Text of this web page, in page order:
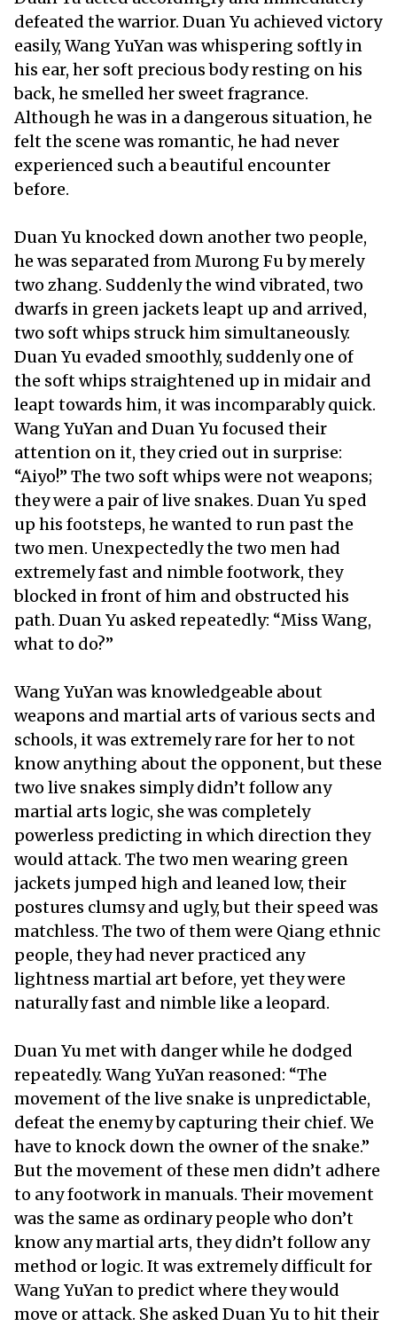
defeated the warrior. Duan Yu achieved victory
easily, Wang YuYan was whispering softly in
his ear, her soft precious body resting on his
back, he smelled her sweet fragrance.
Although he was in a dangerous situation, he
felt the scene was romantic, he had never
experienced such a beautiful encounter
before.
Duan Yu knocked down another two people,
he was separated from Murong Fu by merely
two zhang. Suddenly the wind vibrated, two
dwarfs in green jackets leapt up and arrived,
two soft whips struck him simultaneously.
Duan Yu evaded smoothly, suddenly one of
the soft whips straightened up in midair and
leapt towards him, it was incomparably quick.
Wang YuYan and Duan Yu focused their
attention on it, they cried out in surprise:
“Aiyo!” The two soft whips were not weapons;
they were a pair of live snakes. Duan Yu sped
up his footsteps, he wanted to run past the
two men. Unexpectedly the two men had
extremely fast and nimble footwork, they
blocked in front of him and obstructed his
path. Duan Yu asked repeatedly: “Miss Wang,
what to do?”
Wang YuYan was knowledgeable about
weapons and martial arts of various sects and
schools, it was extremely rare for her to not
know anything about the opponent, but these
two live snakes simply didn’t follow any
martial arts logic, she was completely
powerless predicting in which direction they
would attack. The two men wearing green
jackets jumped high and leaned low, their
postures clumsy and ugly, but their speed was
matchless. The two of them were Qiang ethnic
people, they had never practiced any
lightness martial art before, yet they were
naturally fast and nimble like a leopard.
Duan Yu met with danger while he dodged
repeatedly. Wang YuYan reasoned: “The
movement of the live snake is unpredictable,
defeat the enemy by capturing their chief. We
have to knock down the owner of the snake.”
But the movement of these men didn’t adhere
to any footwork in manuals. Their movement
was the same as ordinary people who don’t
know any martial arts, they didn’t follow any
method or logic. It was extremely difficult for
Wang YuYan to predict where they would
move or attack. She asked Duan Yu to hit their